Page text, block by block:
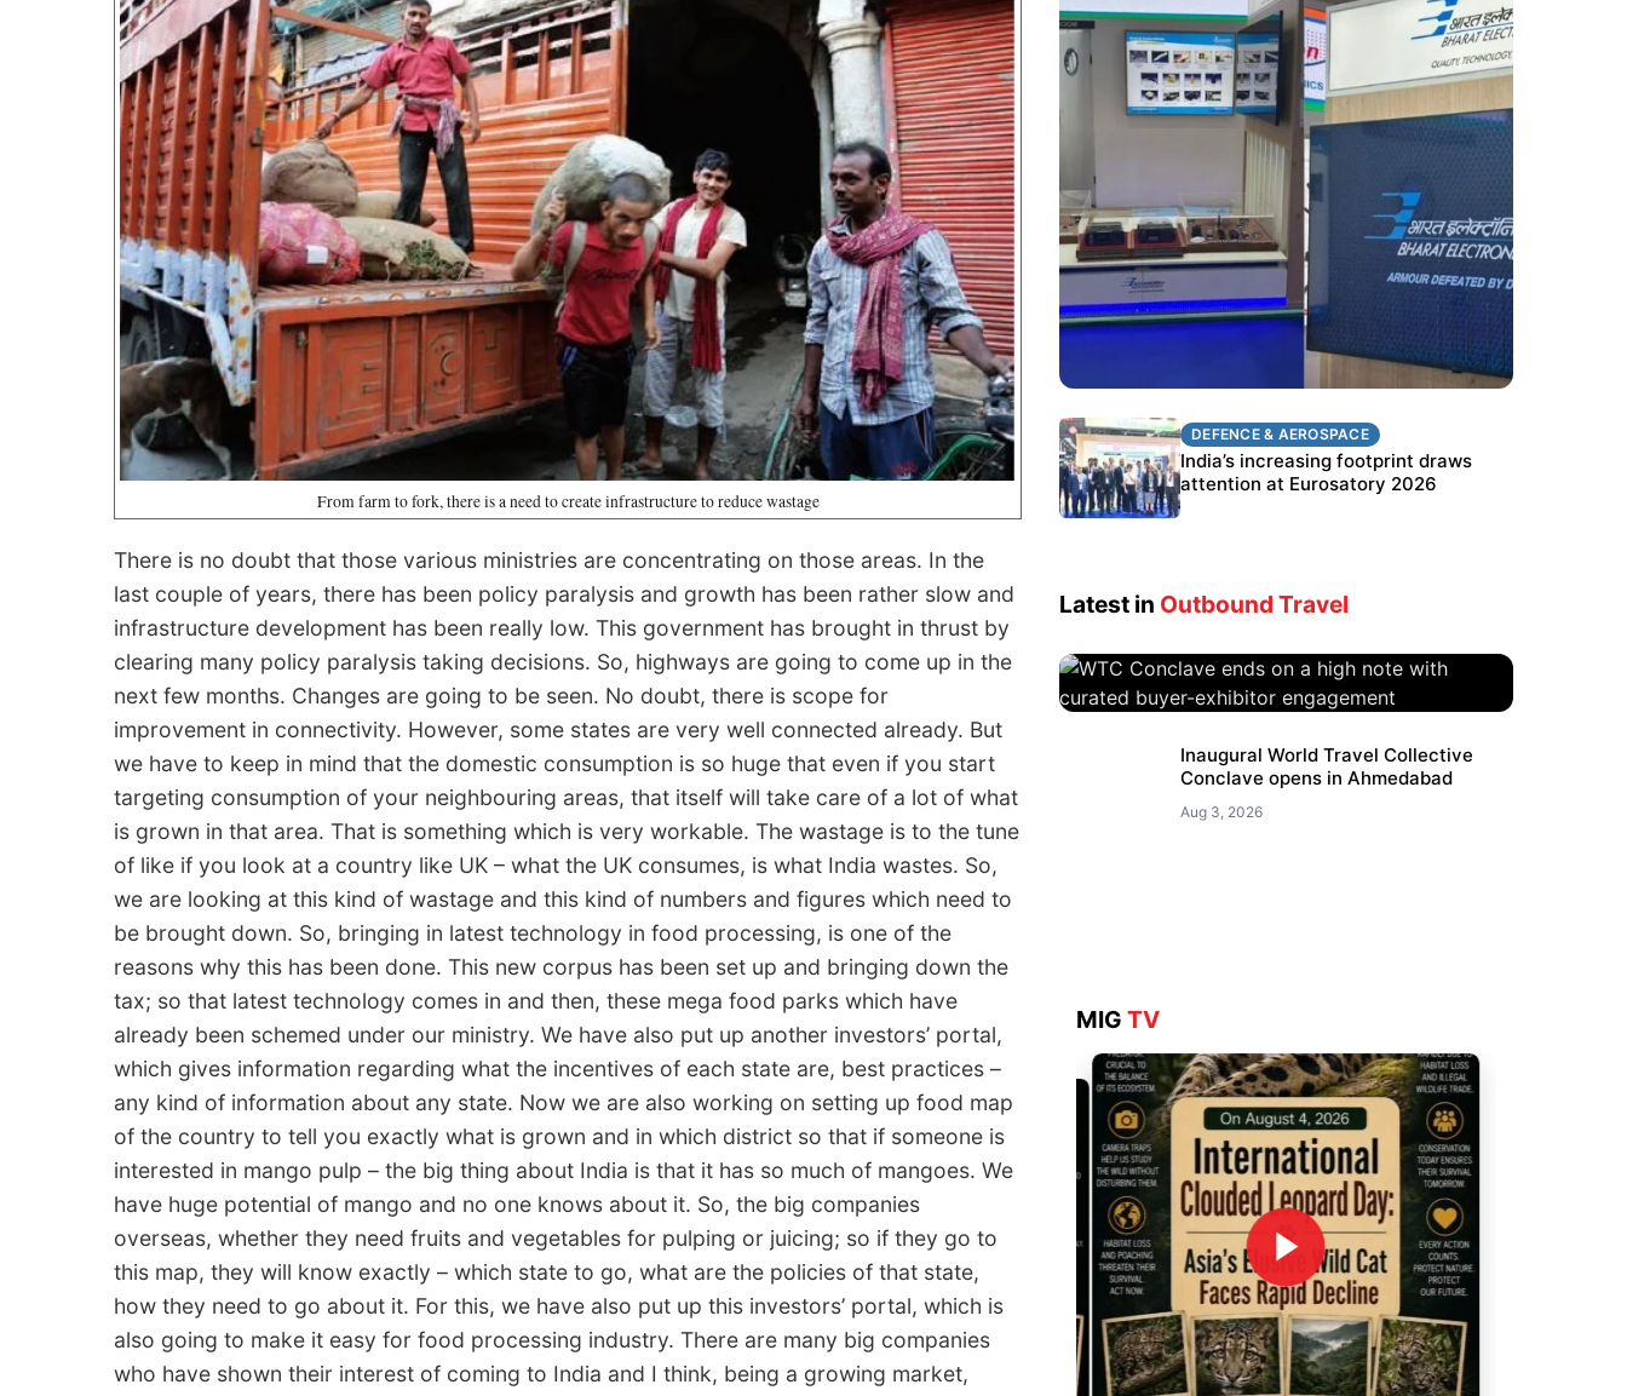
From farm to fork, there is a need to create infrastructure to reduce wastage
There is no doubt that those various ministries are concentrating on those areas. In the
last couple of years, there has been policy paralysis and growth has been rather slow and
infrastructure development has been really low. This government has brought in thrust by
clearing many policy paralysis taking decisions. So, highways are going to come up in the
next few months. Changes are going to be seen. No doubt, there is scope for
improvement in connectivity. However, some states are very well connected already. But
we have to keep in mind that the domestic consumption is so huge that even if you start
targeting consumption of your neighbouring areas, that itself will take care of a lot of what
is grown in that area. That is something which is very workable. The wastage is to the tune
of like if you look at a country like UK – what the UK consumes, is what India wastes. So,
we are looking at this kind of wastage and this kind of numbers and figures which need to
be brought down. So, bringing in latest technology in food processing, is one of the
reasons why this has been done. This new corpus has been set up and bringing down the
tax; so that latest technology comes in and then, these mega food parks which have
already been schemed under our ministry. We have also put up another investors’ portal,
which gives information regarding what the incentives of each state are, best practices –
any kind of information about any state. Now we are also working on setting up food map
of the country to tell you exactly what is grown and in which district so that if someone is
interested in mango pulp – the big thing about India is that it has so much of mangoes. We
have huge potential of mango and no one knows about it. So, the big companies
overseas, whether they need fruits and vegetables for pulping or juicing; so if they go to
this map, they will know exactly – which state to go, what are the policies of that state,
how they need to go about it. For this, we have also put up this investors’ portal, which is
also going to make it easy for food processing industry. There are many big companies
who have shown their interest of coming to India and I think, being a growing market,
DEFENCE & AEROSPACE
BEL targets stronger export growth
through Eurosatory participation
DEFENCE & AEROSPACE
India’s increasing footprint draws
attention at Eurosatory 2026
Latest in Outbound Travel
WTC Conclave ends on a high
note with curated buyer-
exhibitor engagement
Inaugural World Travel Collective
Conclave opens in Ahmedabad
Aug 3, 2026
MIG TV